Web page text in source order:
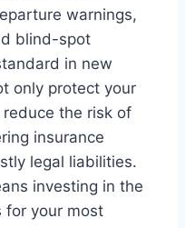
warnings,
blind-spot
in new
only protect your
the risk of
insurance
legal liabilities.
investing in the
for your most